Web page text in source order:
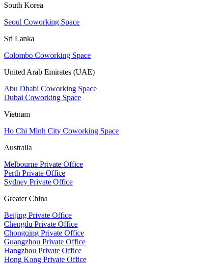
South Korea
Seoul Coworking Space
Sri Lanka
Colombo Coworking Space
United Arab Emirates (UAE)
Abu Dhabi Coworking Space
Dubai Coworking Space
Vietnam
Ho Chi Minh City Coworking Space
Australia
Melbourne Private Office
Perth Private Office
Sydney Private Office
Greater China
Beijing Private Office
Chengdu Private Office
Chongqing Private Office
Guangzhou Private Office
Hangzhou Private Office
Hong Kong Private Office